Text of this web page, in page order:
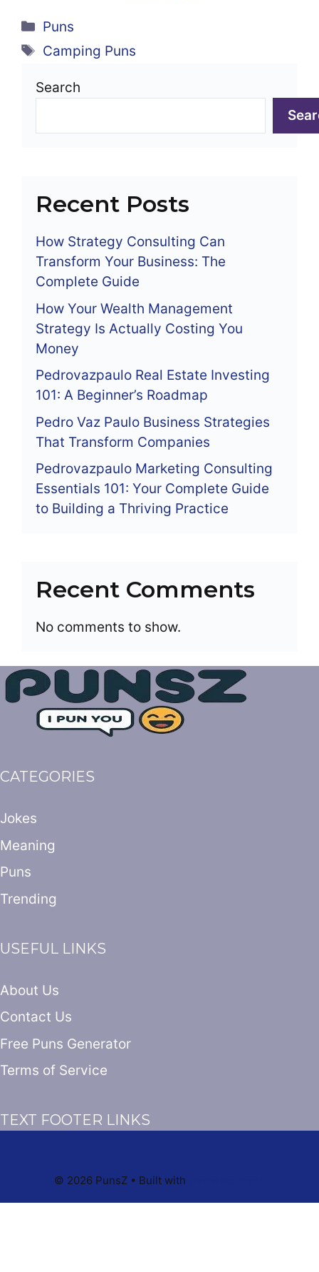
Categories
Puns
Tags
Camping Puns
Search
Recent Posts
How Strategy Consulting Can
Transform Your Business: The
Complete Guide
How Your Wealth Management
Strategy Is Actually Costing You
Money
Pedrovazpaulo Real Estate Investing
101: A Beginner’s Roadmap
Pedro Vaz Paulo Business Strategies
That Transform Companies
Pedrovazpaulo Marketing Consulting
Essentials 101: Your Complete Guide
to Building a Thriving Practice
Recent Comments
No comments to show.
CATEGORIES
Jokes
Meaning
Puns
Trending
USEFUL LINKS
About Us
Contact Us
Free Puns Generator
Terms of Service
TEXT FOOTER LINKS
© 2026 PunsZ • Built with